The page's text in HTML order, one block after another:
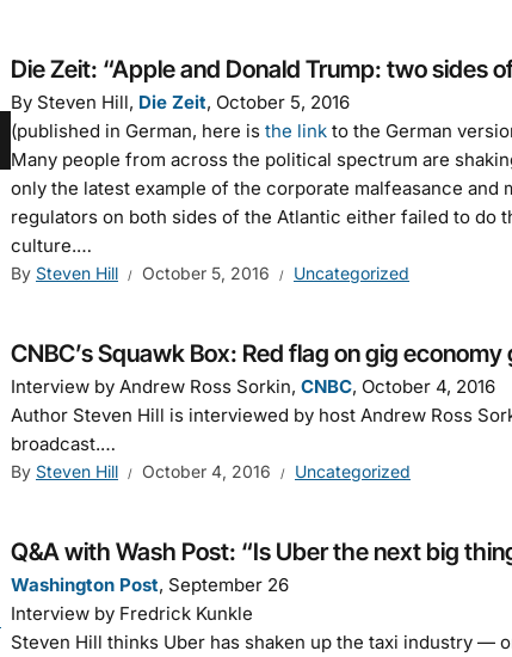
Die Zeit: “Apple and Donald Trump: two sides
By Steven Hill, Die Zeit, October 5, 2016
(published in German, here is the link to the German
Many people from across the political spectrum are
only the latest example of the corporate malfeasance
regulators on both sides of the Atlantic either failed to do
culture.…
By Steven Hill October 5, 2016 Uncategorized
CNBC’s Squawk Box: Red flag on gig
Interview by Andrew Ross Sorkin, CNBC, October 4, 2016
Author Steven Hill is interviewed by host Andrew Ross
broadcast.…
By Steven Hill October 4, 2016 Uncategorized
Q&A with Wash Post: “Is Uber the next big
Washington Post, September 26
Interview by Fredrick Kunkle
Steven Hill thinks Uber has shaken up the taxi industry —